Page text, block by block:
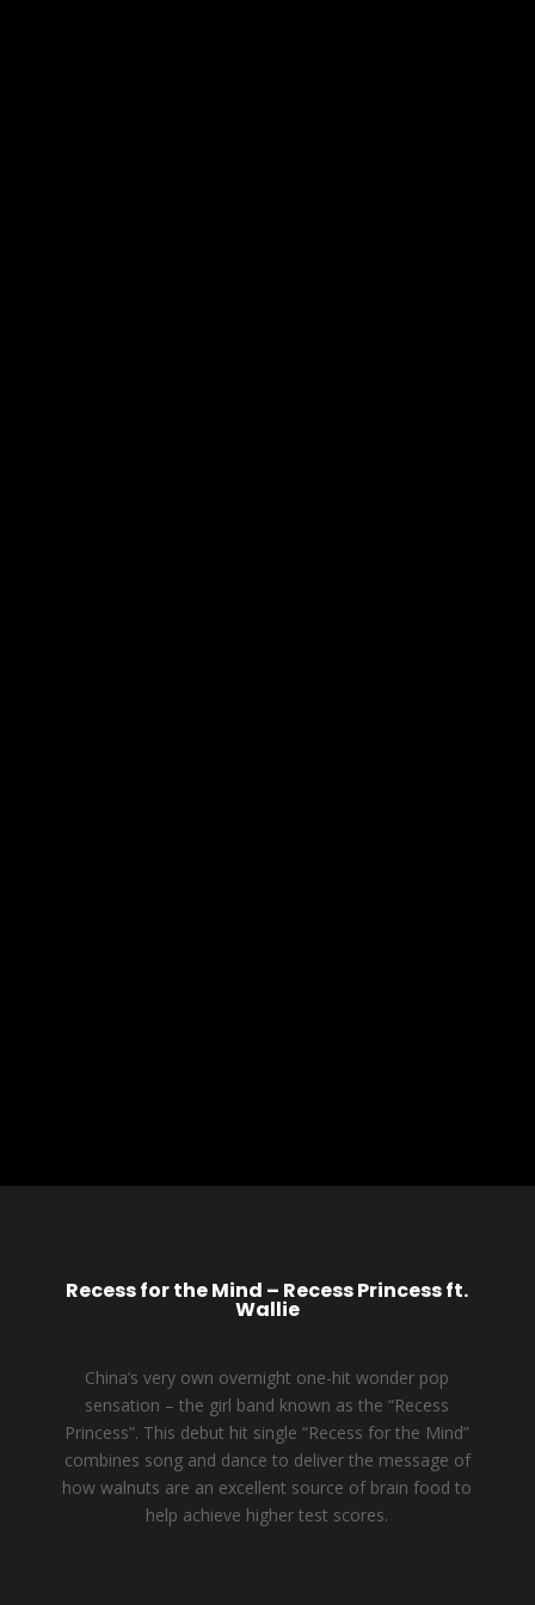
Recess for the Mind – Recess Princess ft.
Wallie
China’s very own overnight one-hit wonder pop
sensation – the girl band known as the “Recess
Princess”. This debut hit single “Recess for the Mind”
combines song and dance to deliver the message of
how walnuts are an excellent source of brain food to
help achieve higher test scores.